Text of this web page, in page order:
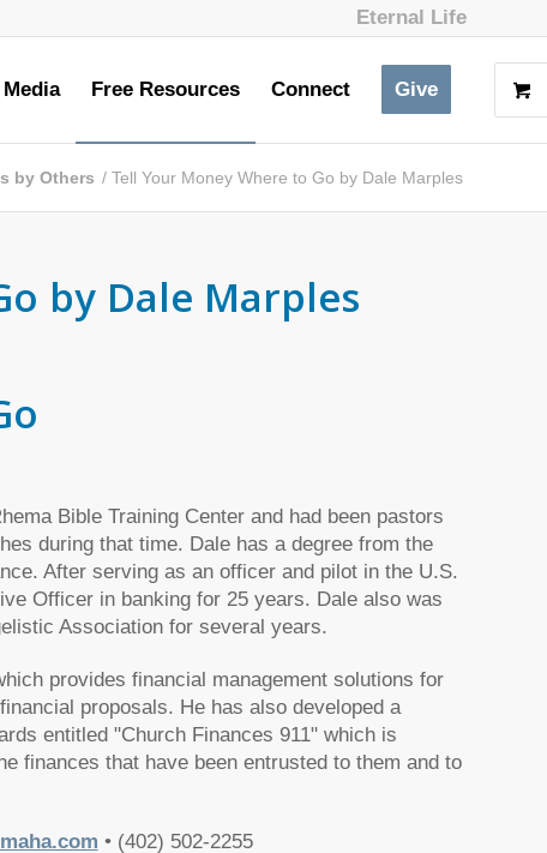
Eternal Life
Media Free Resources Connect Give
by Others / Tell Your Money Where to Go by Dale Marples
by Dale Marples
Bible Training Center and had been pastors
during that time. Dale has a degree from the
After serving as an officer and pilot in the U.S.
Officer in banking for 25 years. Dale also was
Association for several years.
provides financial management solutions for
proposals. He has also developed a
entitled "Church Finances 911" which is
finances that have been entrusted to them and to
• (402) 502-2255